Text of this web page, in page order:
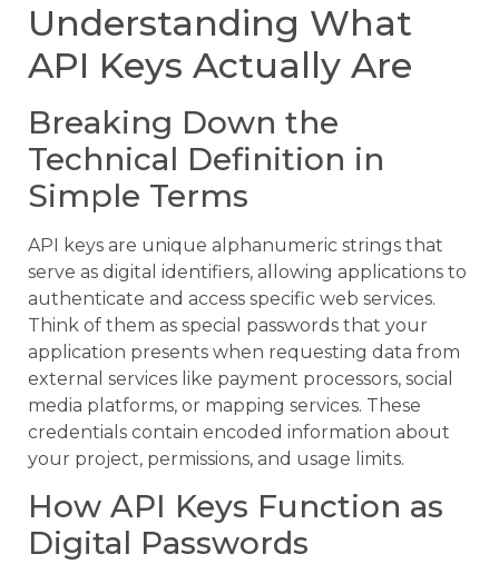
Understanding What
API Keys Actually Are
Breaking Down the
Technical Definition in
Simple Terms
API keys are unique alphanumeric strings that
serve as digital identifiers, allowing applications to
authenticate and access specific web services.
Think of them as special passwords that your
application presents when requesting data from
external services like payment processors, social
media platforms, or mapping services. These
credentials contain encoded information about
your project, permissions, and usage limits.
How API Keys Function as
Digital Passwords